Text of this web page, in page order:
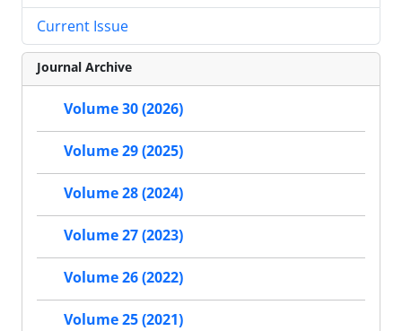
Current Issue
Journal Archive
Volume 30 (2026)
Volume 29 (2025)
Volume 28 (2024)
Volume 27 (2023)
Volume 26 (2022)
Volume 25 (2021)